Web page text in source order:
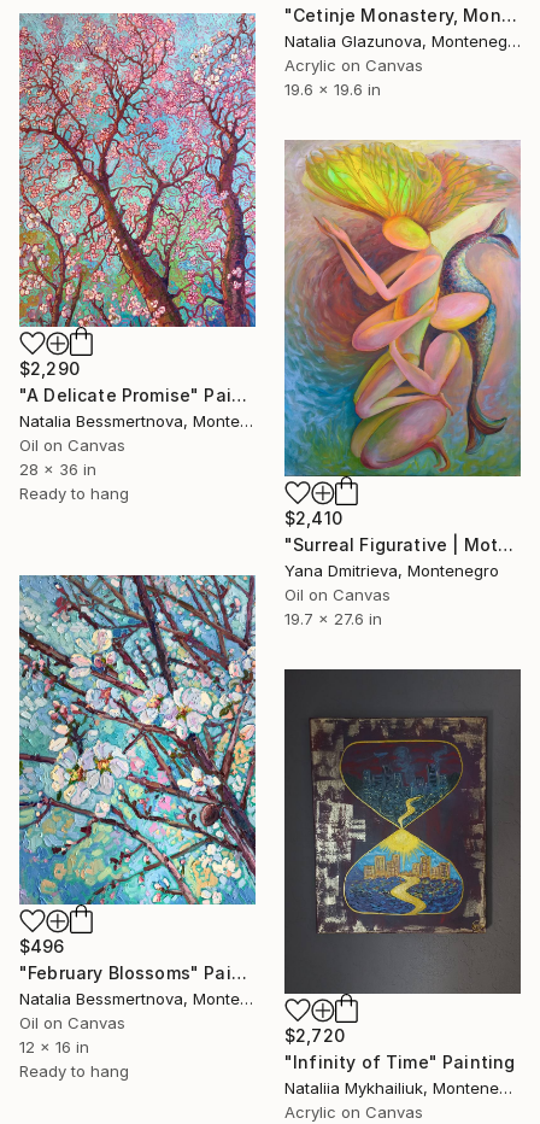
"Cetinje Monastery, Montenegro" Painting
Natalia Glazunova, Montenegro
Acrylic on Canvas
19.6 x 19.6 in
$2,290
"A Delicate Promise" Painting
Natalia Bessmertnova, Montenegro
Oil on Canvas
28 x 36 in
Ready to hang
$2,410
"Surreal Figurative | Mother-fish and Daughter-butterfly" Painting
Yana Dmitrieva, Montenegro
Oil on Canvas
19.7 x 27.6 in
$496
"February Blossoms" Painting
Natalia Bessmertnova, Montenegro
Oil on Canvas
12 x 16 in
Ready to hang
$2,720
"Infinity of Time" Painting
Nataliia Mykhailiuk, Montenegro
Acrylic on Canvas